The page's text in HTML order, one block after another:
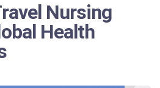
Nursing
Health